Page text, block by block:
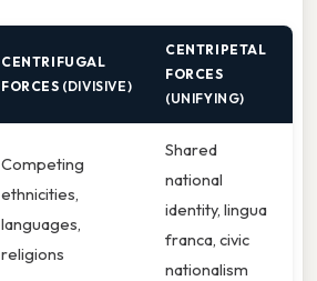
CENTRIFUGAL
FORCES (DIVISIVE)
CENTRIPETAL
FORCES
(UNIFYING)
Competing
ethnicities,
languages,
religions
Shared
national
identity, lingua
franca, civic
nationalism